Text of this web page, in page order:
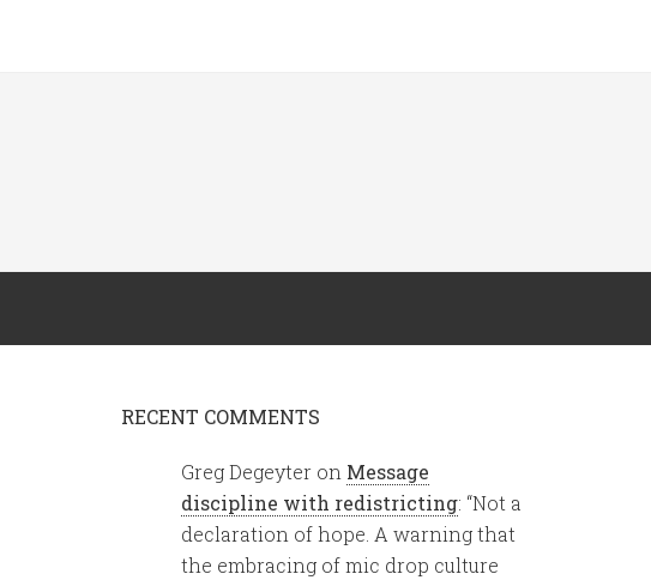
RECENT COMMENTS
Greg Degeyter on Message
discipline with redistricting: “Not a
declaration of hope. A warning that
the embracing of mic drop culture